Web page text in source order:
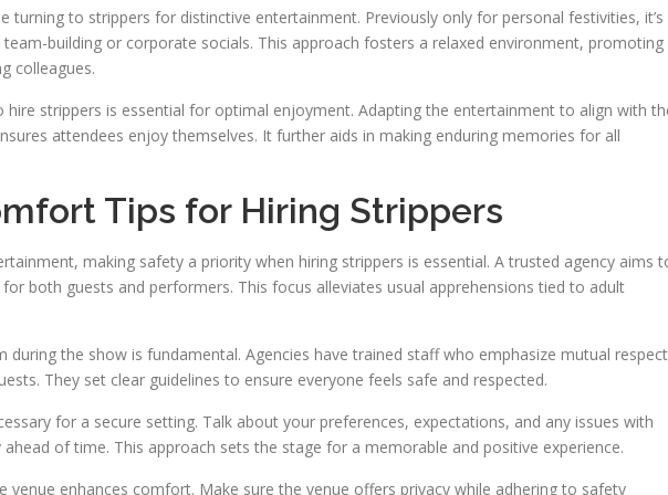
turning to strippers for distinctive entertainment. Previously only for personal festivities, it’s
building or corporate socials. This approach fosters a relaxed environment, promoting
colleagues.
hire strippers is essential for optimal enjoyment. Adapting the entertainment to align with
attendees enjoy themselves. It further aids in making enduring memories for all
Tips for Hiring Strippers
making safety a priority when hiring strippers is essential. A trusted agency aims
both guests and performers. This focus alleviates usual apprehensions tied to adult
during the show is fundamental. Agencies have trained staff who emphasize mutual respect
They set clear guidelines to ensure everyone feels safe and respected.
for a secure setting. Talk about your preferences, expectations, and any issues with
of time. This approach sets the stage for a memorable and positive experience.
venue enhances comfort. Make sure the venue offers privacy while adhering to safety